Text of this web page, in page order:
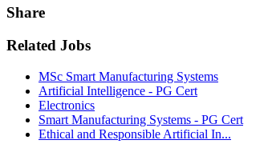
Share
Related Jobs
MSc Smart Manufacturing Systems
Artificial Intelligence - PG Cert
Electronics
Smart Manufacturing Systems - PG Cert
Ethical and Responsible Artificial In...